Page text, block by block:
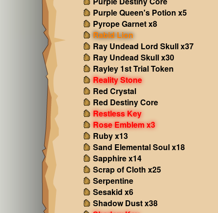
Purple Queen's Potion x5
Pyrope Garnet x8
Rabid Lion
Ray Undead Lord Skull x37
Ray Undead Skull x30
Rayley 1st Trial Token
Reality Stone
Red Crystal
Red Destiny Core
Restless Key
Rose Emblem x3
Ruby x13
Sand Elemental Soul x18
Sapphire x14
Scrap of Cloth x25
Serpentine
Sesakid x6
Shadow Dust x38